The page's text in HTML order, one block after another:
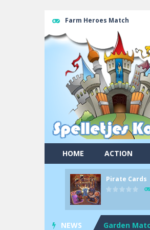
Farm Heroes Match
HOME ACTION
Pirate Cards
NEWS
Pool 8-You
Pirate Cards
Onet World-
Garden